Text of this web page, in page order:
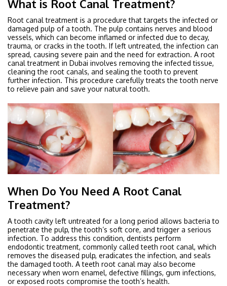
What is Root Canal Treatment?
Root canal treatment is a procedure that targets the infected or
damaged pulp of a tooth. The pulp contains nerves and blood
vessels, which can become inflamed or infected due to decay,
trauma, or cracks in the tooth. If left untreated, the infection can
spread, causing severe pain and the need for extraction. A root
canal treatment in Dubai involves removing the infected tissue,
cleaning the root canals, and sealing the tooth to prevent
further infection. This procedure carefully treats the tooth nerve
to relieve pain and save your natural tooth.
When Do You Need A Root Canal
Treatment?
A tooth cavity left untreated for a long period allows bacteria to
penetrate the pulp, the tooth’s soft core, and trigger a serious
infection. To address this condition, dentists perform
endodontic treatment, commonly called teeth root canal, which
removes the diseased pulp, eradicates the infection, and seals
the damaged tooth. A teeth root canal may also become
necessary when worn enamel, defective fillings, gum infections,
or exposed roots compromise the tooth’s health.